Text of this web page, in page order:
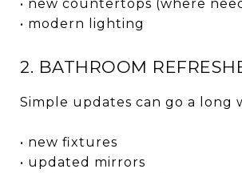
• new countertops (where
• modern lighting
2. BATHROOM
Simple updates can go a long
• new fixtures
• updated mirrors